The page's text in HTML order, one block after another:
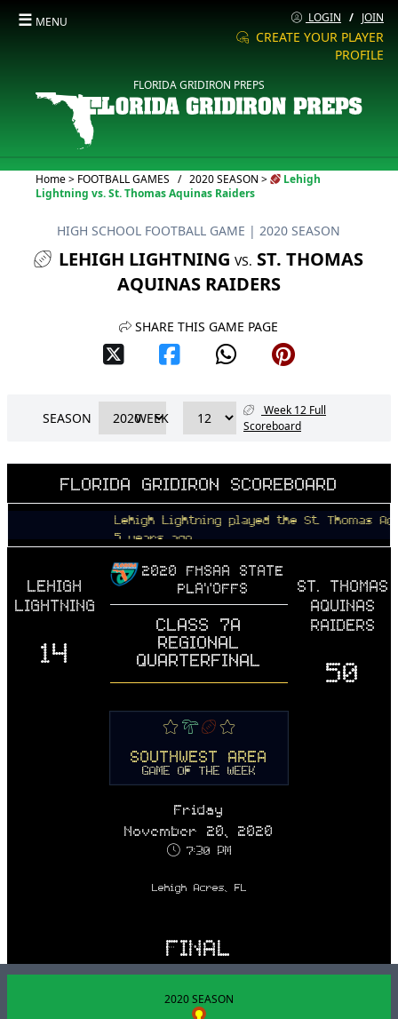
☰ MENU LOGIN / JOIN
CREATE YOUR PLAYER
PROFILE
FLORIDA GRIDIRON PREPS
Home> FOOTBALL GAMES / 2020 SEASON >Current:
Lehigh
Lightning vs. St. Thomas Aquinas Raiders
HIGH SCHOOL FOOTBALL GAME | 2020 SEASON
LEHIGH LIGHTNINGVS. ST. THOMAS
AQUINAS RAIDERS
SHARE THIS GAME PAGE
SEASON WEEK
Week 12 Full
Scoreboard
FLORIDA GRIDIRON SCOREBOARD
Lehigh Lightning played the St. Thomas Aquinas
5 years ago
LEHIGH
LIGHTNING
14
2020 FHSAA STATE
PLAYOFFS
CLASS 7A
REGIONAL
QUARTERFINAL
SOUTHWEST AREA
GAME OF THE WEEK
Friday
November 20, 2020
7:30 PM
Lehigh Acres, FL
ST. THOMAS
AQUINAS
RAIDERS
50
FINAL
2020 SEASON